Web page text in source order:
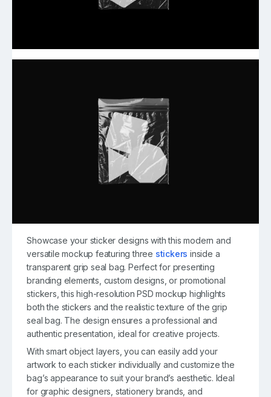
Showcase your sticker designs with this modern and
versatile mockup featuring three stickers inside a
transparent grip seal bag. Perfect for presenting
branding elements, custom designs, or promotional
stickers, this high-resolution PSD mockup highlights
both the stickers and the realistic texture of the grip
seal bag. The design ensures a professional and
authentic presentation, ideal for creative projects.
With smart object layers, you can easily add your
artwork to each sticker individually and customize the
bag’s appearance to suit your brand’s aesthetic. Ideal
for graphic designers, stationery brands, and